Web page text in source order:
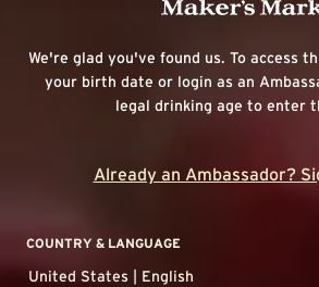
We're glad you've found us. To access
your birth date or login as an
legal drinking age to enter
Already an Ambassador?
COUNTRY & LANGUAGE
countryDropdown
United States | English